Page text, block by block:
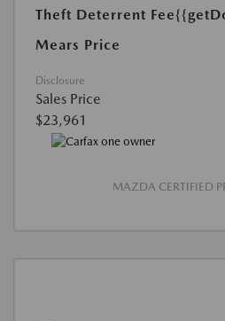
Theft Deterrent Fee
Mears Price
Disclosure
Sales Price
$23,961
MAZDA CERTIFIED